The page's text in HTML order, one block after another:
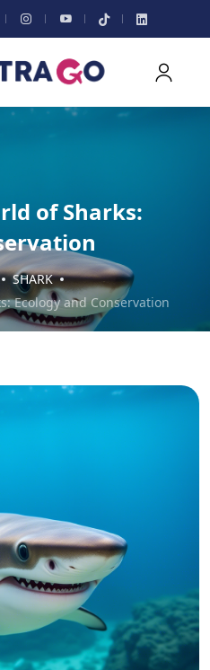
of Sharks:
SHARK
Ecology and Conservation